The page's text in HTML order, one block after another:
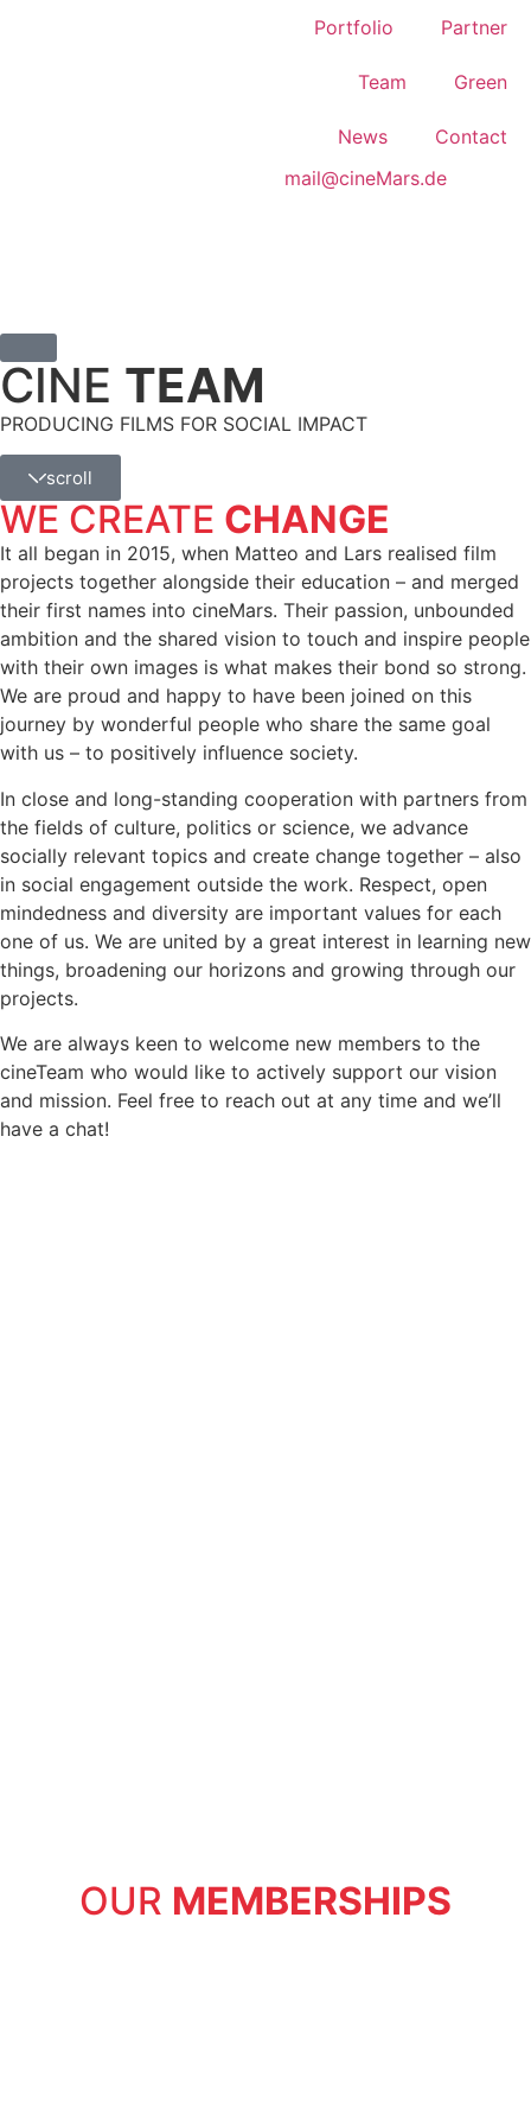
Portfolio Partner
Team Green
News
Contact
mail@cineMars.de
CINE TEAM
PRODUCING FILMS FOR SOCIAL IMPACT
scroll
WE CREATE CHANGE
It all began in 2015, when Matteo and Lars realised film
projects together alongside their education – and merged
their first names into cineMars. Their passion, unbounded
ambition and the shared vision to touch and inspire people
with their own images is what makes their bond so strong.
We are proud and happy to have been joined on this
journey by wonderful people who share the same goal
with us – to positively influence society.
In close and long-standing cooperation with partners from
the fields of culture, politics or science, we advance
socially relevant topics and create change together – also
in social engagement outside the work. Respect, open
mindedness and diversity are important values for each
one of us. We are united by a great interest in learning new
things, broadening our horizons and growing through our
projects.
We are always keen to welcome new members to the
cineTeam who would like to actively support our vision
and mission. Feel free to reach out at any time and we’ll
have a chat!
OUR MEMBERSHIPS